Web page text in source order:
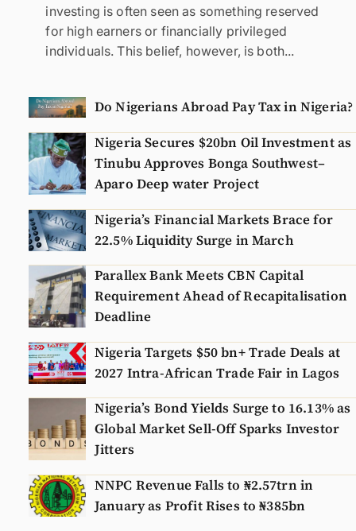
investing is often seen as something reserved
for high earners or financially privileged
individuals. This belief, however, is both...
Do Nigerians Abroad Pay Tax in Nigeria?
Nigeria Secures $20bn Oil Investment as
Tinubu Approves Bonga Southwest–
Aparo Deep water Project
Nigeria’s Financial Markets Brace for
22.5% Liquidity Surge in March
Parallex Bank Meets CBN Capital
Requirement Ahead of Recapitalisation
Deadline
Nigeria Targets $50 bn+ Trade Deals at
2027 Intra-African Trade Fair in Lagos
Nigeria’s Bond Yields Surge to 16.13% as
Global Market Sell-Off Sparks Investor
Jitters
NNPC Revenue Falls to ₦2.57trn in
January as Profit Rises to ₦385bn